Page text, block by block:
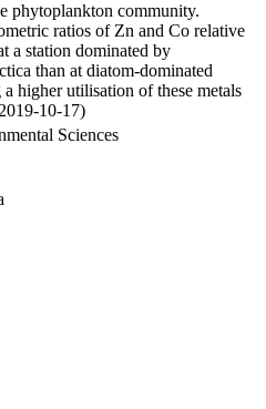
phytoplankton community.
ratios of Zn and Co relative
a station dominated by
than at diatom-dominated
higher utilisation of these metals
10-17)
Sciences